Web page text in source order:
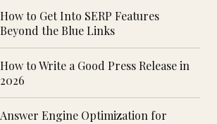
How to Get Into SERP Features
Beyond the Blue Links
How to Write a Good Press Release in
2026
Answer Engine Optimization for